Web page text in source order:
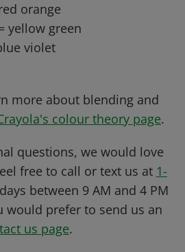
orange
yellow green
violet
more about blending and
colour theory page.
questions, we would love
free to call or text us at 1-
between 9 AM and 4 PM
would prefer to send us an
us page.